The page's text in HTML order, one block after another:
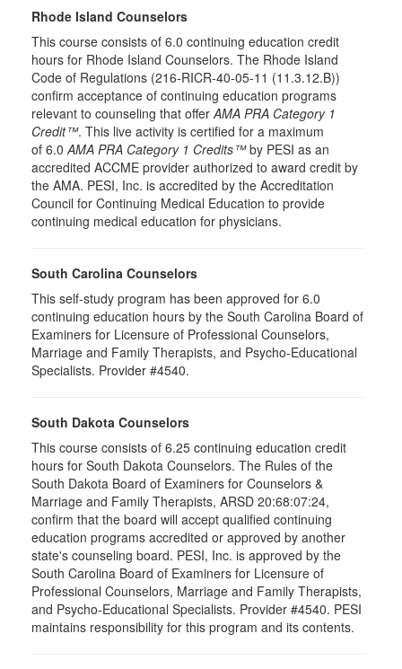
Rhode Island Counselors
This course consists of 6.0 continuing education credit
hours for Rhode Island Counselors. The Rhode Island
Code of Regulations (216-RICR-40-05-11 (11.3.12.B))
confirm acceptance of continuing education programs
relevant to counseling that offerAMA PRA Category 1
Credit™. This live activity is certified for a maximum
of 6.0AMA PRA Category 1 Credits™by PESI as an
accredited ACCME provider authorized to award credit by
the AMA. PESI, Inc. is accredited by the Accreditation
Council for Continuing Medical Education to provide
continuing medical education for physicians.
South Carolina Counselors
This self-study program has been approved for 6.0
continuing education hours by the South Carolina Board of
Examiners for Licensure of Professional Counselors,
Marriage and Family Therapists, and Psycho-Educational
Specialists. Provider #4540.
South Dakota Counselors
This course consists of 6.25 continuing education credit
hours for South Dakota Counselors. The Rules of the
South Dakota Board of Examiners for Counselors &
Marriage and Family Therapists, ARSD 20:68:07:24,
confirm that the board will accept qualified continuing
education programs accredited or approved by another
state's counseling board. PESI, Inc. is approved by the
South Carolina Board of Examiners for Licensure of
Professional Counselors, Marriage and Family Therapists,
and Psycho-Educational Specialists. Provider #4540. PESI
maintains responsibility for this program and its contents.